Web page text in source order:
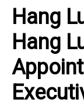
Hang
Hang